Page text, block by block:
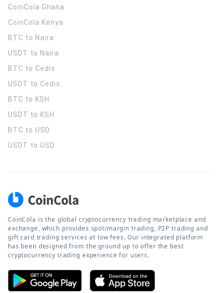
CoinCola Ghana
CoinCola Kenya
BTC to Naira
USDT to Naira
BTC to Cedis
USDT to Cedis
BTC to KSH
USDT to KSH
BTC to USD
USDT to USD
CoinCola is the global cryptocurrency trading marketplace and
exchange, which provides spot/margin trading, P2P trading and
gift card trading services at low fees. Our integrated platform
has been designed from the ground up to offer the best
cryptocurrency trading experience for users.